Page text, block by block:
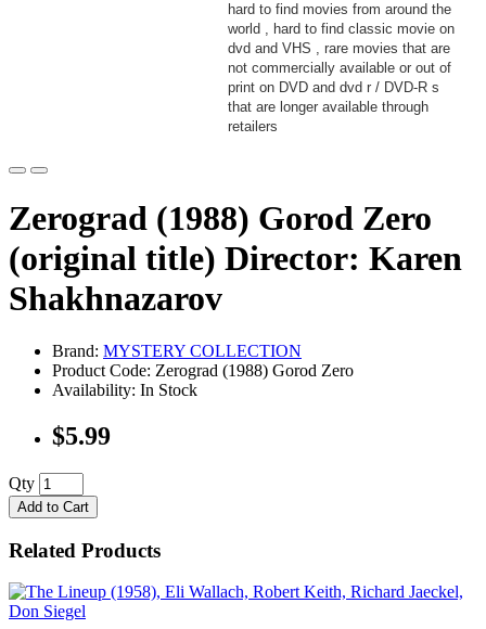
hard to find movies from around the
world , hard to find classic movie on
dvd and VHS , rare movies that are
not commercially available or out of
print on DVD and dvd r / DVD-R s
that are longer available through
retailers
Zerograd (1988) Gorod Zero
(original title) Director: Karen
Shakhnazarov
Brand: MYSTERY COLLECTION
Product Code: Zerograd (1988) Gorod Zero
Availability: In Stock
$5.99
Qty
Add to Cart
Related Products